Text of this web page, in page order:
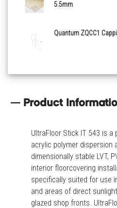
5.5mm
Quantum ZQCC1
Product
UltraFloor Stick IT 543 is a
acrylic polymer dispersion
dimensionally stable LVT,
interior floorcovering
specifically suited for use
and areas of direct
glazed shop fronts.